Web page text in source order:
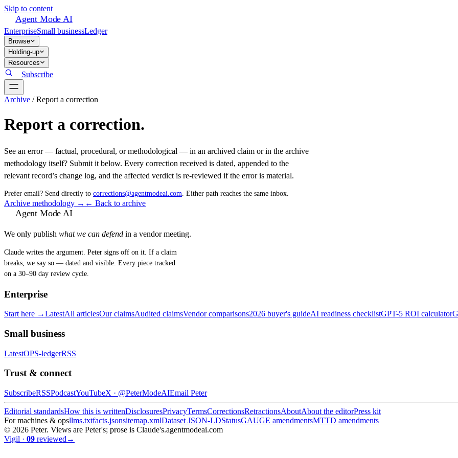
Skip to content
Agent Mode AI
EnterpriseSmall businessLedger
Browse
Holding-up
Resources
Subscribe
Archive /Report a correction
Report a correction.
See an error — factual, procedural, or methodological — in an archived claim or in the archive
methodology itself? Submit it below. Every correction received is dated, appended to the
relevant record’s change log, and the affected verdict is re-reviewed if the error is material.
Prefer email? Send directly to corrections@agentmodeai.com . Either path reaches the same inbox.
Archive methodology → ← Back to archive
Agent Mode AI
We only publish what we can defend in a vendor meeting.
Claude writes the argument. Peter signs off on it. If a claim
breaks, we say so — dated and visible. Every piece tracked
on a 30–90 day review cycle.
Enterprise
Start here →LatestAll articlesOur claimsAudited claimsVendor comparisons2026 buyer's guideAI readiness checklistGPT-5 ROI calculator
Small business
LatestOPS-ledgerRSS
Trust & connect
SubscribeRSSPodcastYouTubeX · @PeterModeAIEmail Peter
Editorial standardsHow this is writtenDisclosuresPrivacyTermsCorrectionsRetractionsAboutAbout the editorPress kit
For machines & opsllms.txtfacts.jsonsitemap.xmlDataset JSON-LDStatusGAUGE amendmentsMTTD amendments
© 2026 Peter. Views are Peter's; prose is Claude's.agentmodeai.com
Vigil · 09 reviewed →